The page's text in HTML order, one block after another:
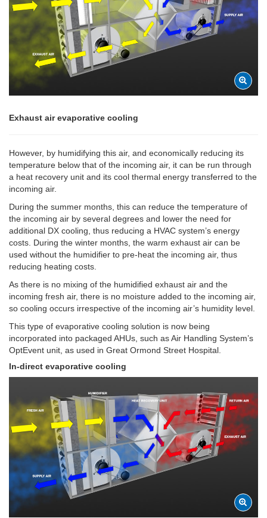
Exhaust air evaporative cooling
However, by humidifying this air, and economically reducing its
temperature below that of the incoming air, it can be run through
a heat recovery unit and its cool thermal energy transferred to the
incoming air.
During the summer months, this can reduce the temperature of
the incoming air by several degrees and lower the need for
additional DX cooling, thus reducing a HVAC system’s energy
costs. During the winter months, the warm exhaust air can be
used without the humidifier to pre-heat the incoming air, thus
reducing heating costs.
As there is no mixing of the humidified exhaust air and the
incoming fresh air, there is no moisture added to the incoming air,
so cooling occurs irrespective of the incoming air’s humidity level.
This type of evaporative cooling solution is now being
incorporated into packaged AHUs, such as Air Handling System’s
OptEvent unit, as used in Great Ormond Street Hospital.
In-direct evaporative cooling